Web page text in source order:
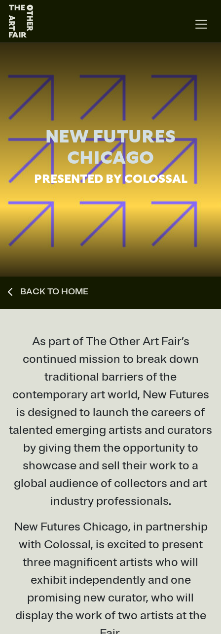
Main Navigation
NEW FUTURES
CHICAGO
PRESENTED BY COLOSSAL
BACK TO HOME
As part of The Other Art Fair’s
continued mission to break down
traditional barriers of the
contemporary art world, New Futures
is designed to launch the careers of
talented emerging artists and curators
by giving them the opportunity to
showcase and sell their work to a
global audience of collectors and art
industry professionals.
New Futures Chicago, in partnership
with Colossal, is excited to present
three magnificent artists who will
exhibit independently and one
promising new curator, who will
display the work of two artists at the